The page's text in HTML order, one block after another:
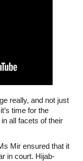
really, and not just
time for the
all facets of their
Mir ensured that it
in court. Hijab-